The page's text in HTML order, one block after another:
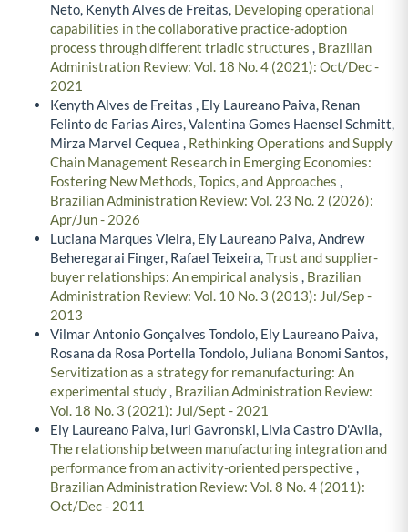
Neto, Kenyth Alves de Freitas, Developing operational
capabilities in the collaborative practice-adoption
process through different triadic structures , Brazilian
Administration Review: Vol. 18 No. 4 (2021): Oct/Dec -
2021
Kenyth Alves de Freitas , Ely Laureano Paiva, Renan
Felinto de Farias Aires, Valentina Gomes Haensel Schmitt,
Mirza Marvel Cequea , Rethinking Operations and Supply
Chain Management Research in Emerging Economies:
Fostering New Methods, Topics, and Approaches ,
Brazilian Administration Review: Vol. 23 No. 2 (2026):
Apr/Jun - 2026
Luciana Marques Vieira, Ely Laureano Paiva, Andrew
Beheregarai Finger, Rafael Teixeira,Trust and supplier-
buyer relationships: An empirical analysis , Brazilian
Administration Review: Vol. 10 No. 3 (2013): Jul/Sep -
2013
Vilmar Antonio Gonçalves Tondolo, Ely Laureano Paiva,
Rosana da Rosa Portella Tondolo, Juliana Bonomi Santos,
Servitization as a strategy for remanufacturing: An
experimental study, Brazilian Administration Review:
Vol. 18 No. 3 (2021): Jul/Sept - 2021
Ely Laureano Paiva, Iuri Gavronski, Livia Castro D'Avila,
The relationship between manufacturing integration and
performance from an activity-oriented perspective,
Brazilian Administration Review: Vol. 8 No. 4 (2011):
Oct/Dec - 2011